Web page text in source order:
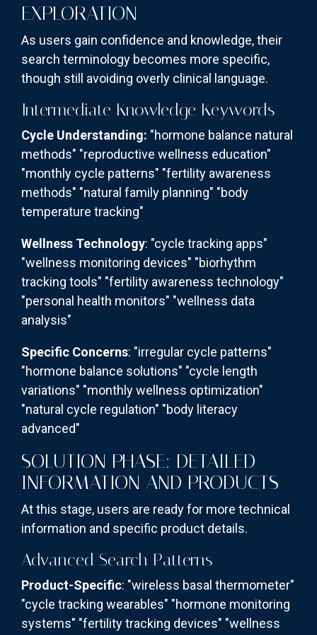
EXPLORATION
As users gain confidence and knowledge, their
search terminology becomes more specific,
though still avoiding overly clinical language.
Intermediate Knowledge Keywords
Cycle Understanding: "hormone balance natural
methods" "reproductive wellness education"
"monthly cycle patterns" "fertility awareness
methods" "natural family planning" "body
temperature tracking"
Wellness Technology: "cycle tracking apps"
"wellness monitoring devices" "biorhythm
tracking tools" "fertility awareness technology"
"personal health monitors" "wellness data
analysis"
Specific Concerns: "irregular cycle patterns"
"hormone balance solutions" "cycle length
variations" "monthly wellness optimization"
"natural cycle regulation" "body literacy
advanced"
SOLUTION PHASE: DETAILED
INFORMATION AND PRODUCTS
At this stage, users are ready for more technical
information and specific product details.
Advanced Search Patterns
Product-Specific: "wireless basal thermometer"
"cycle tracking wearables" "hormone monitoring
systems" "fertility tracking devices" "wellness